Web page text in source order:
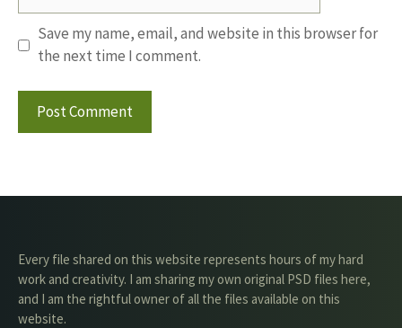
Save my name, email, and website in this browser for
the next time I comment.
Every file shared on this website represents hours of my hard
work and creativity. I am sharing my own original PSD files here,
and I am the rightful owner of all the files available on this
website.